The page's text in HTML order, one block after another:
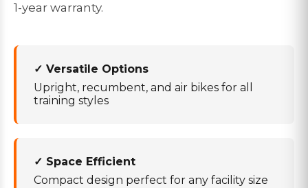
1-year warranty.
✓ Versatile Options
Upright, recumbent, and air bikes for all
training styles
✓ Space Efficient
Compact design perfect for any facility size